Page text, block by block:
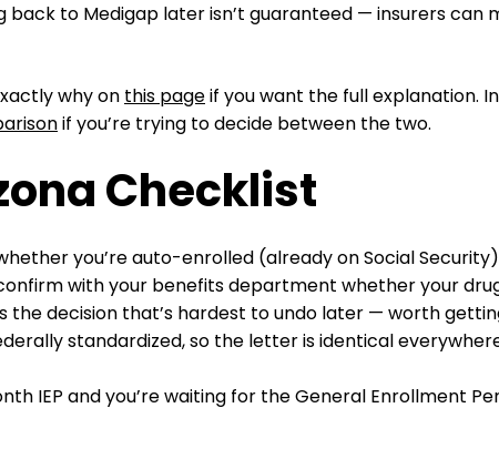
to Medigap later isn’t guaranteed — insurers can
why on this pageif you want the full explanation.
if you’re trying to decide between the two.
Checklist
you’re auto-enrolled (already on Social
with your benefits department whether your
the decision that’s hardest to undo later — worth
standardized, so the letter is identical
IEP and you’re waiting for the General Enrollment